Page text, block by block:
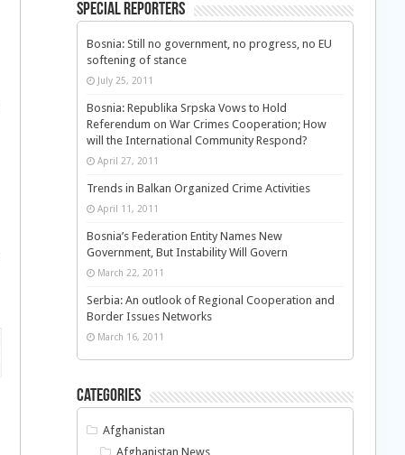
Special Reporters
Bosnia: Still no government, no progress, no EU
softening of stance
July 25, 2011
Bosnia: Republika Srpska Vows to Hold
Referendum on War Crimes Cooperation; How
will the International Community Respond?
April 27, 2011
Trends in Balkan Organized Crime Activities
April 11, 2011
Bosnia’s Federation Entity Names New
Government, But Instability Will Govern
March 22, 2011
Serbia: An outlook of Regional Cooperation and
Border Issues Networks
March 16, 2011
Categories
Afghanistan
Afghanistan News